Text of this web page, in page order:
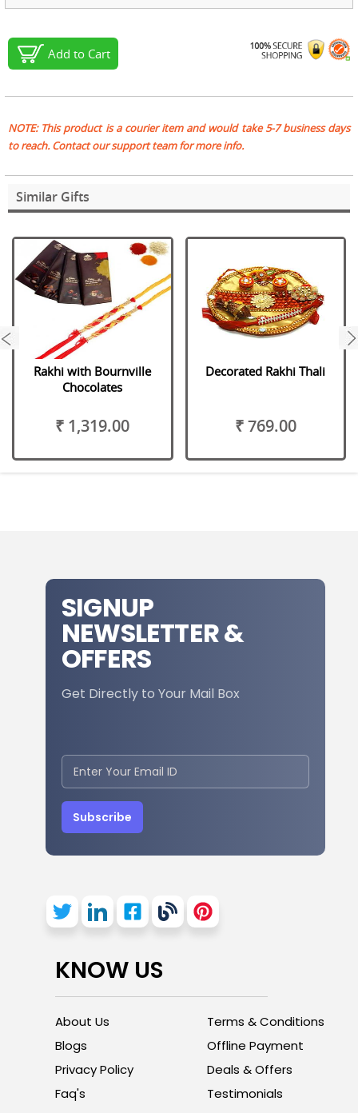
Add to Cart
NOTE: This product is a courier item and would take 5-7 business days
to reach. Contact our support team for more info.
Similar Gifts
Rakhi with Bournville
Chocolates
₹ 1,319.00
Decorated Rakhi Thali
₹ 769.00
next
SIGNUP
NEWSLETTER &
OFFERS
Get Directly to Your Mail Box
Subscribe
KNOW US
About Us
Blogs
Privacy Policy
Faq's
Terms & Conditions
Offline Payment
Deals & Offers
Testimonials